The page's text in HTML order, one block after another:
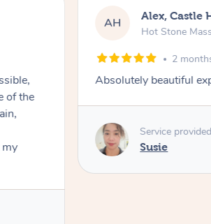
AH Alex, Castle
Hot Stone
2
Absolutely beautiful
Service
Susie